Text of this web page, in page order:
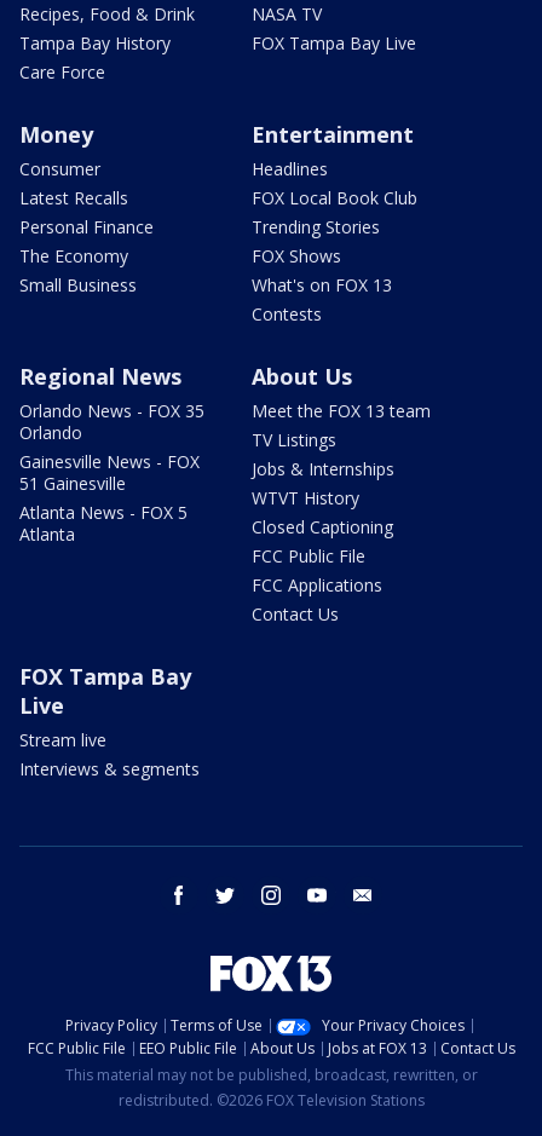
Recipes, Food & Drink
Tampa Bay History
Care Force
NASA TV
FOX Tampa Bay Live
Money
Consumer
Latest Recalls
Personal Finance
The Economy
Small Business
Entertainment
Headlines
FOX Local Book Club
Trending Stories
FOX Shows
What's on FOX 13
Contests
Regional News
Orlando News - FOX 35
Orlando
Gainesville News - FOX
51 Gainesville
Atlanta News - FOX 5
Atlanta
About Us
Meet the FOX 13 team
TV Listings
Jobs & Internships
WTVT History
Closed Captioning
FCC Public File
FCC Applications
Contact Us
FOX Tampa Bay
Live
Stream live
Interviews & segments
facebook twitter instagram youtube
Privacy Policy Terms of Use
Your Privacy Choices
FCC Public File
EEO Public File About Us Jobs at FOX 13
Contact Us
This material may not be published, broadcast, rewritten, or
redistributed. ©2026 FOX Television Stations